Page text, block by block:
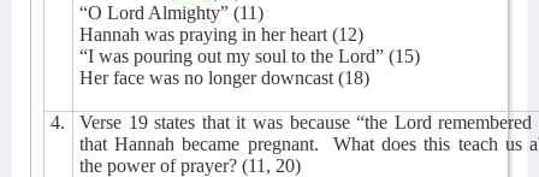
“O Lord Almighty” (11)
Hannah was praying in her heart (12)
“I was pouring out my soul to the Lord” (15)
Her face was no longer downcast (18)
4.
Verse 19 states that it was because “the Lord remembered
that Hannah became pregnant.
What does this teach us
the power of prayer? (11, 20)